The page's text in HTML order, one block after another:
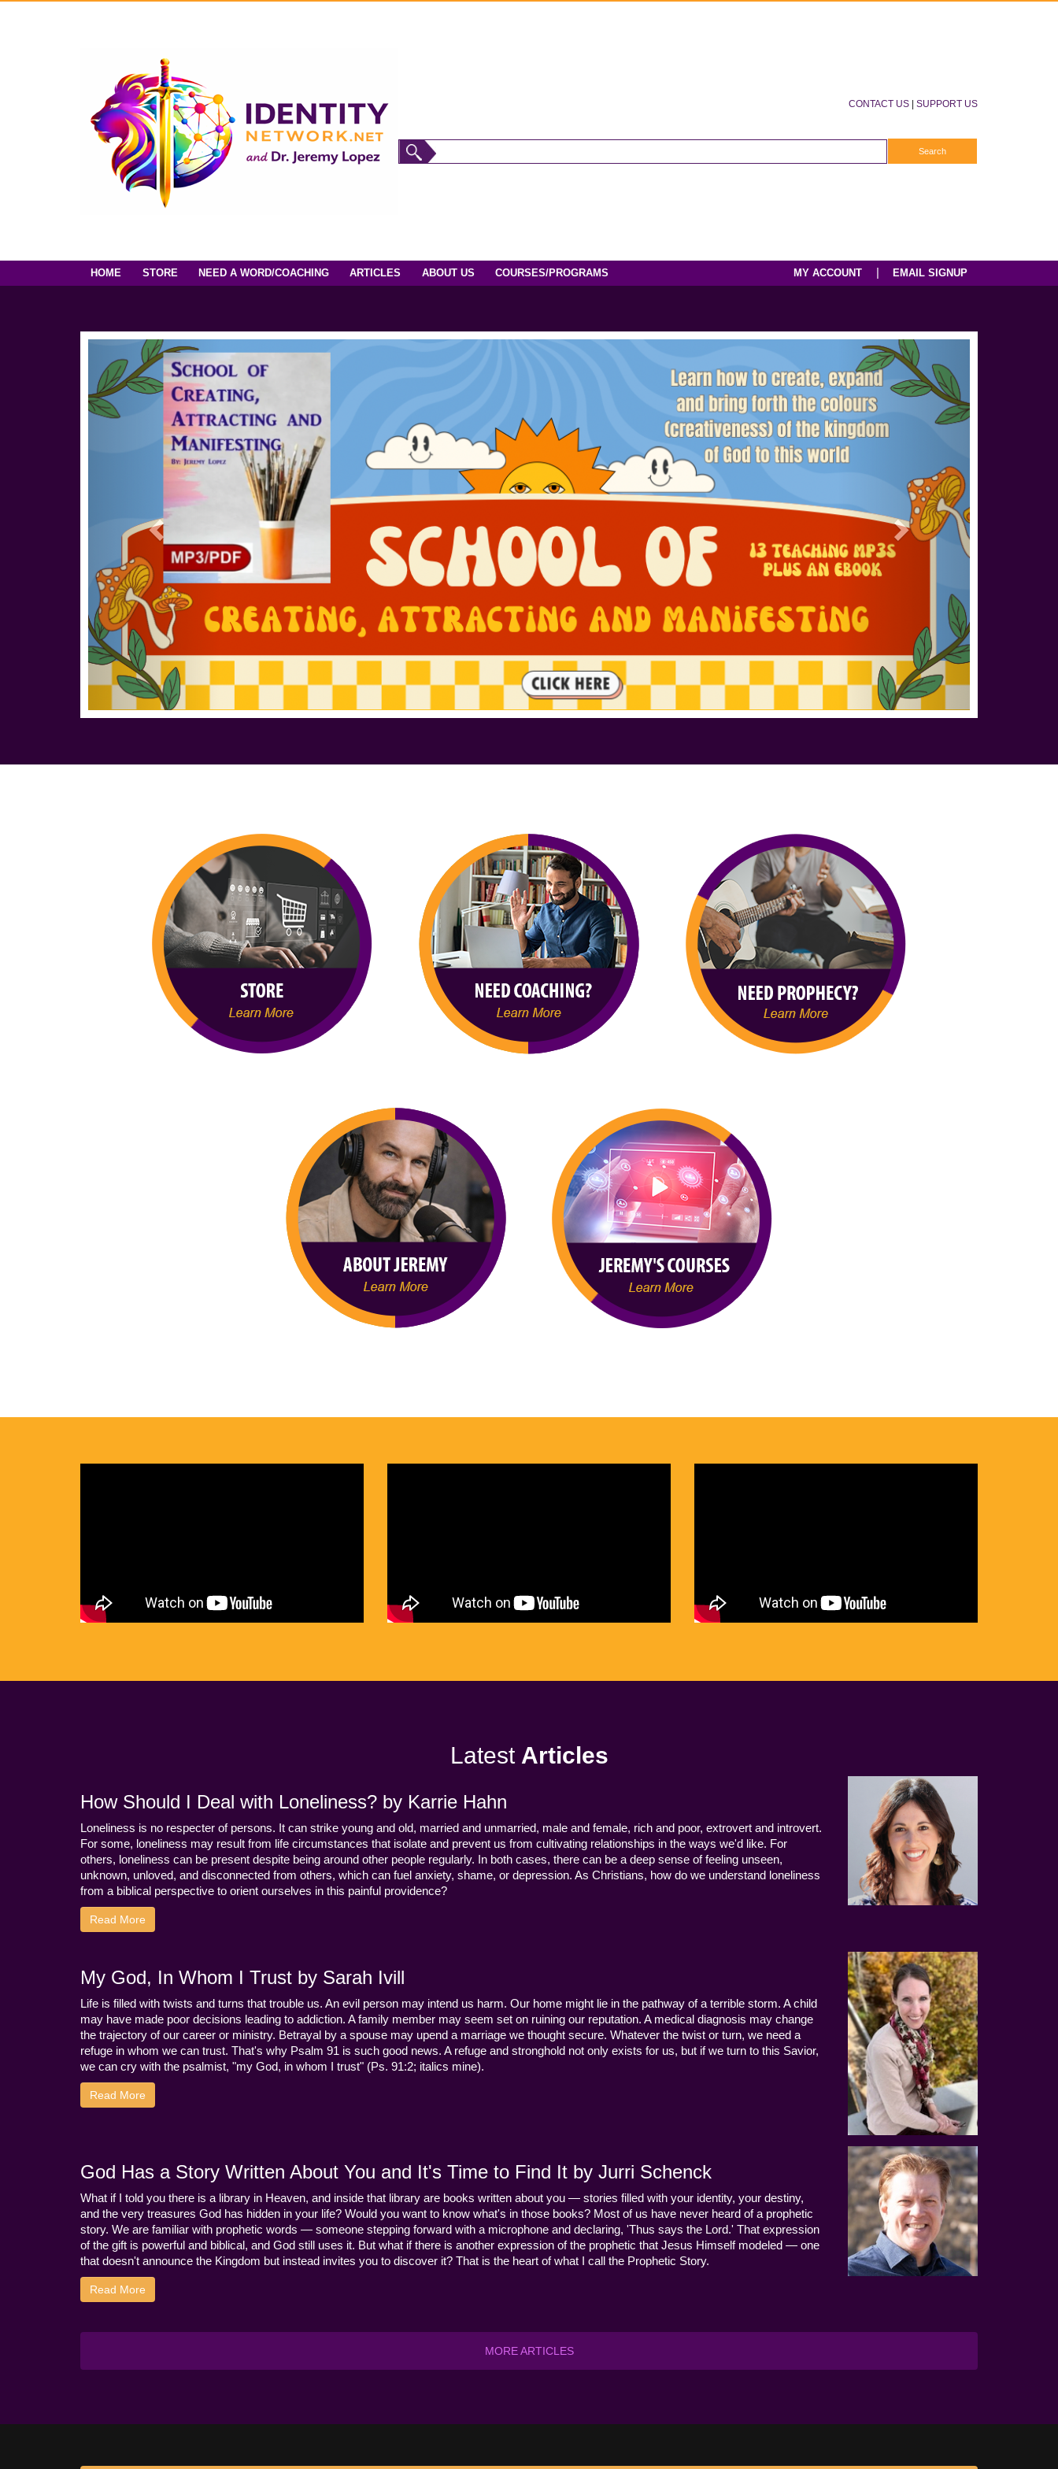
CONTACT US SUPPORT US
HOME STORE NEED A WORD/COACHING ARTICLES ABOUT US COURSES/PROGRAMS MY ACCOUNT EMAIL SIGNUP
Latest Articles
How Should I Deal with Loneliness? by Karrie Hahn
Loneliness is no respecter of persons. It can strike young and old, married and unmarried, male and female, rich and poor, extrovert and introvert.
For some, loneliness may result from life circumstances that isolate and prevent us from cultivating relationships in the ways we'd like. For
others, loneliness can be present despite being around other people regularly. In both cases, there can be a deep sense of feeling unseen,
unknown, unloved, and disconnected from others, which can fuel anxiety, shame, or depression. As Christians, how do we understand loneliness
from a biblical perspective to orient ourselves in this painful providence?
Read More
My God, In Whom I Trust by Sarah Ivill
Life is filled with twists and turns that trouble us. An evil person may intend us harm. Our home might lie in the pathway of a terrible storm. A child
may have made poor decisions leading to addiction. A family member may seem set on ruining our reputation. A medical diagnosis may change
the trajectory of our career or ministry. Betrayal by a spouse may upend a marriage we thought secure. Whatever the twist or turn, we need a
refuge in whom we can trust. That's why Psalm 91 is such good news. A refuge and stronghold not only exists for us, but if we turn to this Savior,
we can cry with the psalmist, "my God, in whom I trust" (Ps. 91:2; italics mine).
Read More
God Has a Story Written About You and It's Time to Find It by Jurri Schenck
What if I told you there is a library in Heaven, and inside that library are books written about you — stories filled with your identity, your destiny,
and the very treasures God has hidden in your life? Would you want to know what's in those books? Most of us have never heard of a prophetic
story. We are familiar with prophetic words — someone stepping forward with a microphone and declaring, 'Thus says the Lord.' That expression
of the gift is powerful and biblical, and God still uses it. But what if there is another expression of the prophetic that Jesus Himself modeled — one
that doesn't announce the Kingdom but instead invites you to discover it? That is the heart of what I call the Prophetic Story.
Read More
MORE ARTICLES